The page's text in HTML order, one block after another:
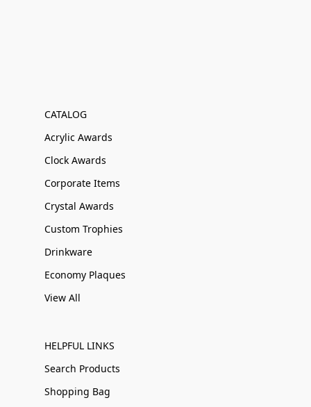
CATALOG
Acrylic Awards
Clock Awards
Corporate Items
Crystal Awards
Custom Trophies
Drinkware
Economy Plaques
View All
HELPFUL LINKS
Search Products
Shopping Bag